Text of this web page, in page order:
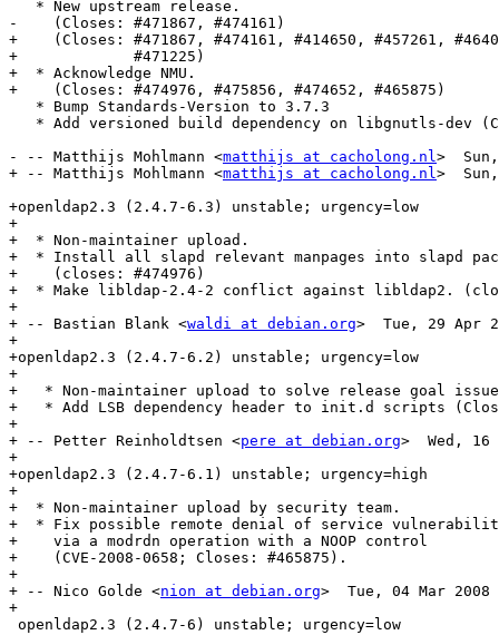
   * New upstream release.
-    (Closes: #471867, #474161)
+    (Closes: #471867, #474161, #414650, #457261,
+             #471225)
+  * Acknowledge NMU.
+    (Closes: #474976, #475856, #474652, #465875)
   * Bump Standards-Version to 3.7.3
* Add versioned build dependency on libgnutls-dev
- -- Matthijs Mohlmann <matthijs at cacholong.nl>  Sun,
+ -- Matthijs Mohlmann <matthijs at cacholong.nl>  Sun,
+openldap2.3 (2.4.7-6.3) unstable; urgency=low
+
+  * Non-maintainer upload.
+  * Install all slapd relevant manpages into slapd
+    (closes: #474976)
+  * Make libldap-2.4-2 conflict against libldap2.
+
+ -- Bastian Blank <waldi at debian.org>  Tue, 29 Apr
+
+openldap2.3 (2.4.7-6.2) unstable; urgency=low
+
+   * Non-maintainer upload to solve release goal
+   * Add LSB dependency header to init.d scripts
+
+ -- Petter Reinholdtsen <pere at debian.org>  Wed, 16
+
+openldap2.3 (2.4.7-6.1) unstable; urgency=high
+
+  * Non-maintainer upload by security team.
+  * Fix possible remote denial of service vulnerability
+    via a modrdn operation with a NOOP control
+    (CVE-2008-0658; Closes: #465875).
+
+ -- Nico Golde <nion at debian.org>  Tue, 04 Mar 2008
+
openldap2.3 (2.4.7-6) unstable; urgency=low